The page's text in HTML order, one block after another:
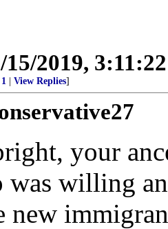
15/2019,
View Replies]
your
was willing
new